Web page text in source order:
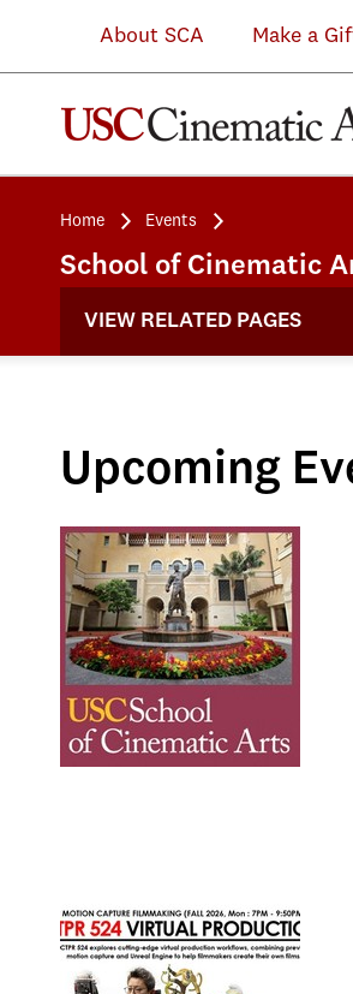
About SCA Make a
Home Events
School of Cinematic
VIEW RELATED PAGES
Attend an SCA
Upcoming